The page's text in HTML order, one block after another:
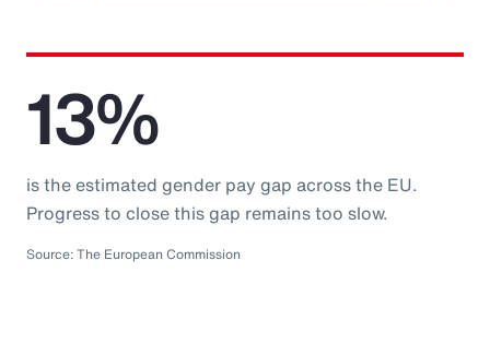
13%
is the estimated gender pay gap across the EU.
Progress to close this gap remains too slow.
Source: The European Commission